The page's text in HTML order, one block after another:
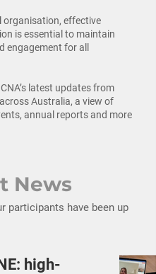
organisation, effective
is essential to maintain
engagement for all
latest updates from
Australia, a view of
annual reports and more
News
participants have been up
hi​gh-